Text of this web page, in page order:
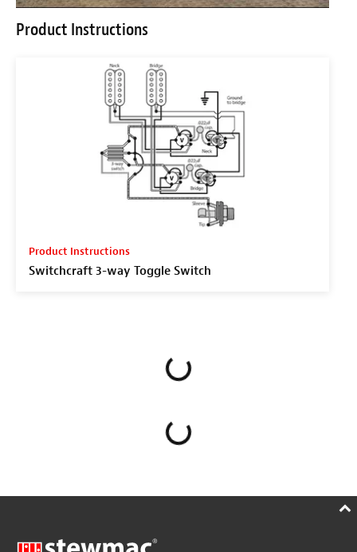
Product Instructions
Product Instructions
Switchcraft 3-way Toggle Switch